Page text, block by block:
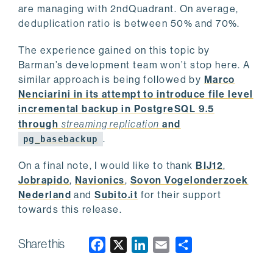
are managing with 2ndQuadrant. On average,
deduplication ratio is between 50% and 70%.
The experience gained on this topic by
Barman’s development team won’t stop here. A
similar approach is being followed by Marco
Nenciarini in its attempt to introduce file level
incremental backup in PostgreSQL 9.5
through streaming replication and
pg_basebackup .
On a final note, I would like to thankBIJ12,
Jobrapido, Navionics, Sovon Vogelonderzoek
Nederland andSubito.it for their support
towards this release.
Share this